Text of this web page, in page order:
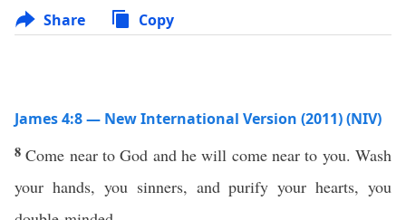
Share Copy
James 4:8 — New International Version (2011) (NIV)
8Come near to God and he will come near to you. Wash
your hands, you sinners, and purify your hearts, you